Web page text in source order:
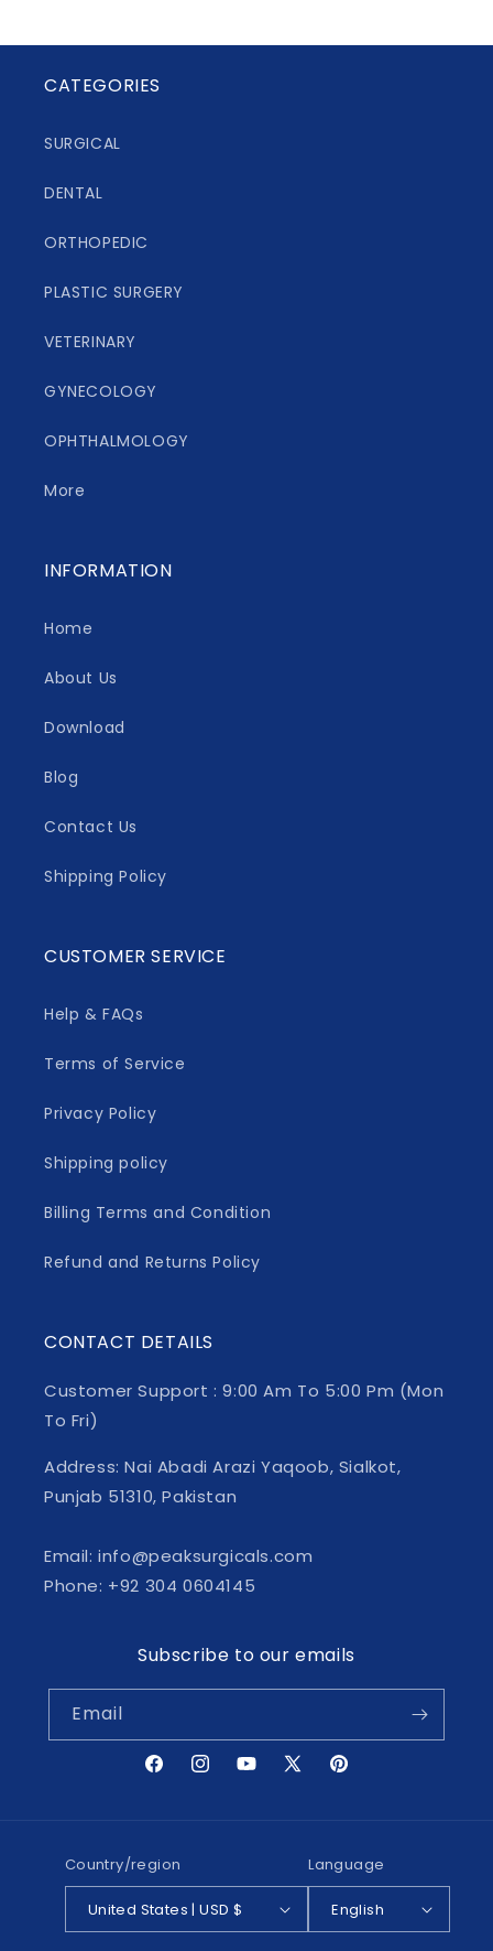
CATEGORIES
SURGICAL
DENTAL
ORTHOPEDIC
PLASTIC SURGERY
VETERINARY
GYNECOLOGY
OPHTHALMOLOGY
More
INFORMATION
Home
About Us
Download
Blog
Contact Us
Shipping Policy
CUSTOMER SERVICE
Help & FAQs
Terms of Service
Privacy Policy
Shipping policy
Billing Terms and Condition
Refund and Returns Policy
CONTACT DETAILS
Customer Support : 9:00 Am To 5:00 Pm (Mon
To Fri)
Address: Nai Abadi Arazi Yaqoob, Sialkot,
Punjab 51310, Pakistan
Email: info@peaksurgicals.com
Phone: +92 304 0604145
Subscribe to our emails
Email
FacebookInstagramYouTube
X
Pinterest
Country/region
United States | USD $
Language
English